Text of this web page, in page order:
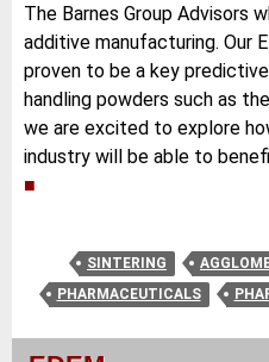
The Barnes Group Advisors
additive manufacturing. Our
proven to be a key
handling powders such as
we are excited to explore
industry will be able to
■
SINTERING
PHARMACEUTICALS